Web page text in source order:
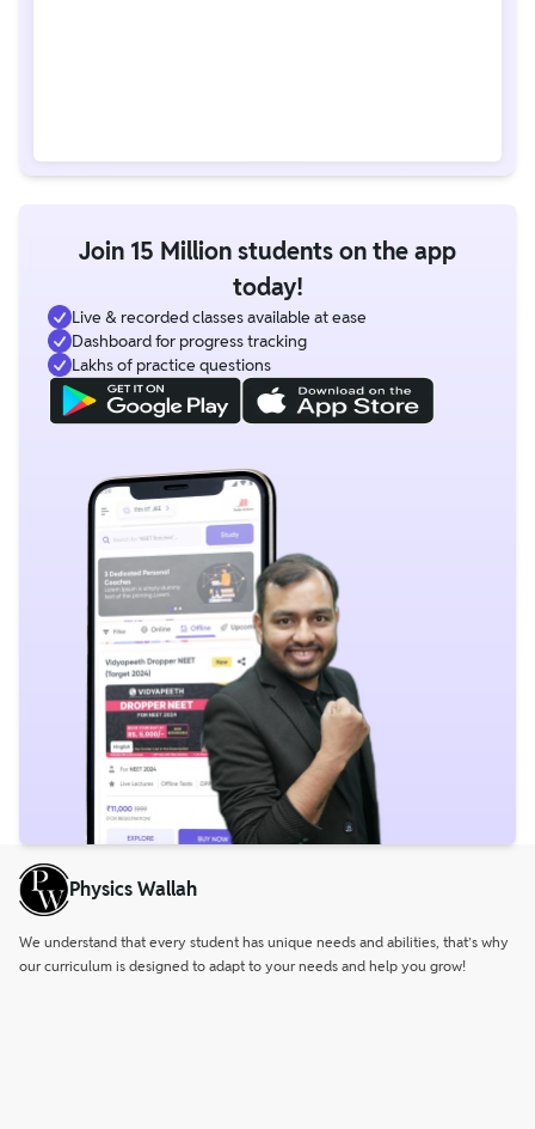
Join 15 Million students on the app
today!
Live & recorded classes available at ease
Dashboard for progress tracking
Lakhs of practice questions
Physics Wallah
We understand that every student has unique needs and abilities, that’s why
our curriculum is designed to adapt to your needs and help you grow!